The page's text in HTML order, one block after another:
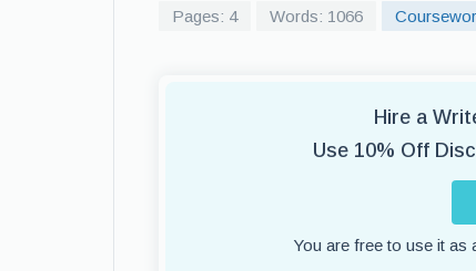
Pages: 4 Words: 1066
Hire a
Use 10% Off
You are free to use it